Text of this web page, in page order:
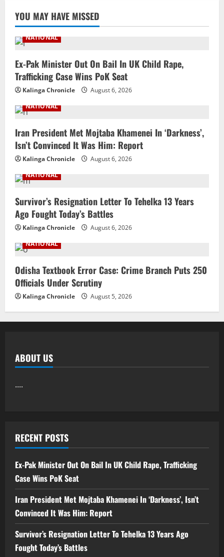
YOU MAY HAVE MISSED
NATIONAL
Ex-Pak Minister Out On Bail In UK Child Rape,
Trafficking Case Wins PoK Seat
Kalinga Chronicle
August 6, 2026
NATIONAL
Iran President Met Mojtaba Khamenei In ‘Darkness’,
Isn’t Convinced It Was Him: Report
Kalinga Chronicle
August 6, 2026
NATIONAL
Survivor’s Resignation Letter To Tehelka 13 Years
Ago Fought Today’s Battles
Kalinga Chronicle
August 6, 2026
NATIONAL
Odisha Textbook Error Case: Crime Branch Puts 250
Officials Under Scrutiny
Kalinga Chronicle August 5, 2026
ABOUT US
....
RECENT POSTS
Ex-Pak Minister Out On Bail In UK Child Rape, Trafficking
Case Wins PoK Seat
Iran President Met Mojtaba Khamenei In ‘Darkness’, Isn’t
Convinced It Was Him: Report
Survivor’s Resignation Letter To Tehelka 13 Years Ago
Fought Today’s Battles